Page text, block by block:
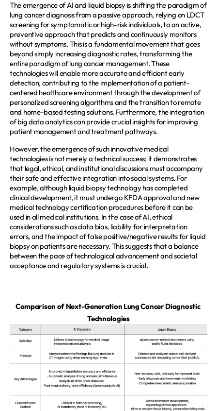
The emergence of AI and liquid biopsy is shifting the paradigm of
lung cancer diagnosis from a passive approach, relying on LDCT
screening for symptomatic or high-risk individuals, to an active,
preventive approach that predicts and continuously monitors
without symptoms. This is a fundamental movement that goes
beyond simply increasing diagnostic rates, transforming the
entire paradigm of lung cancer management. These
technologies will enable more accurate and efficient early
detection, contributing to the implementation of a patient-
centered healthcare environment through the development of
personalized screening algorithms and the transition to remote
and home-based testing solutions. Furthermore, the integration
of big data analytics can provide crucial insights for improving
patient management and treatment pathways.
However, the emergence of such innovative medical
technologies is not merely a technical success; it demonstrates
that legal, ethical, and institutional discussions must accompany
their safe and effective integration into social systems. For
example, although liquid biopsy technology has completed
clinical development, it must undergo KFDA approval and new
medical technology certification procedures before it can be
used in all medical institutions. In the case of AI, ethical
considerations such as data bias, liability for interpretation
errors, and the impact of false positive/negative results for liquid
biopsy on patients are necessary. This suggests that a balance
between the pace of technological advancement and societal
acceptance and regulatory systems is crucial.
Comparison of Next-Generation Lung Cancer Diagnostic
Technologies